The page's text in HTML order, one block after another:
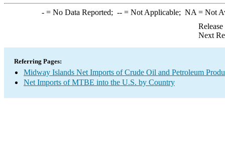
-= No Data Reported; --= Not Applicable; NA = Not
Next
Referring Pages:
Midway Islands Net Imports of Crude Oil and Petroleum
Net Imports of MTBE into the U.S. by Country